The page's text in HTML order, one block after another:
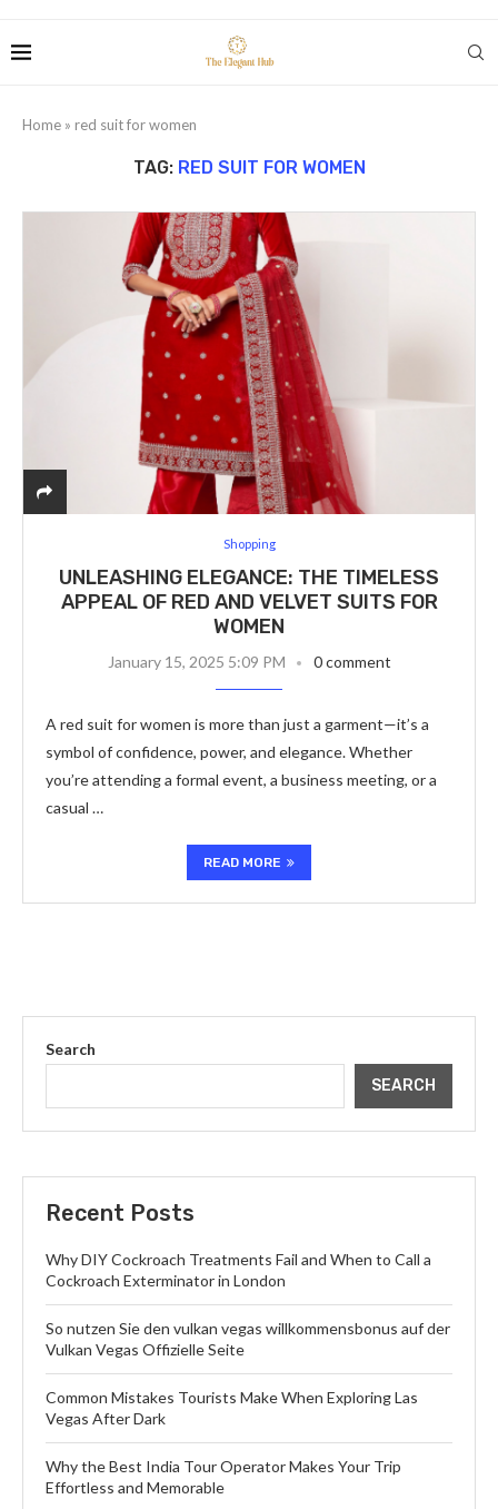
Home » red suit for women
TAG: RED SUIT FOR WOMEN
Shopping
UNLEASHING ELEGANCE: THE TIMELESS
APPEAL OF RED AND VELVET SUITS FOR
WOMEN
January 15, 2025 5:09 PM 0 comment
A red suit for women is more than just a garment—it’s a
symbol of confidence, power, and elegance. Whether
you’re attending a formal event, a business meeting, or a
casual …
READ MORE
Search
SEARCH
Recent Posts
Why DIY Cockroach Treatments Fail and When to Call a
Cockroach Exterminator in London
So nutzen Sie den vulkan vegas willkommensbonus auf der
Vulkan Vegas Offizielle Seite
Common Mistakes Tourists Make When Exploring Las
Vegas After Dark
Why the Best India Tour Operator Makes Your Trip
Effortless and Memorable